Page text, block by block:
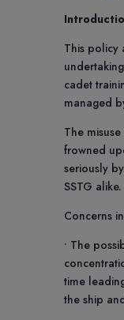
This policy
cadet
managed
The
frowned
seriously
SSTG alike.
Concerns
• The
time
the ship